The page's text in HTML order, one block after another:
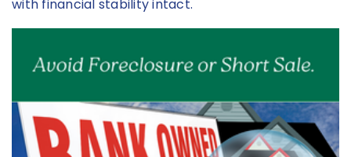
with financial stability intact.